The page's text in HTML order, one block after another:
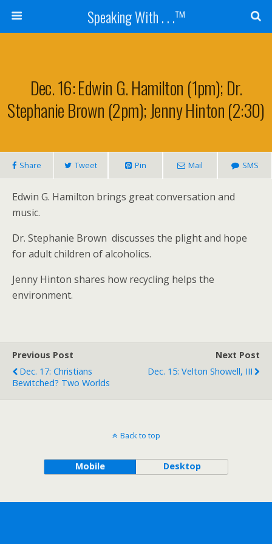
Speaking With . . .™
Dec. 16: Edwin G. Hamilton (1pm); Dr.
Stephanie Brown (2pm); Jenny Hinton (2:30)
Share Tweet Pin Mail SMS
Edwin G. Hamilton brings great conversation and
music.
Dr. Stephanie Brown discusses the plight and hope
for adult children of alcoholics.
Jenny Hinton shares how recycling helps the
environment.
Previous Post
Dec. 17: Christians
Bewitched? Two Worlds
Next Post
Dec. 15: Velton Showell, III
Back to top
Mobile Desktop